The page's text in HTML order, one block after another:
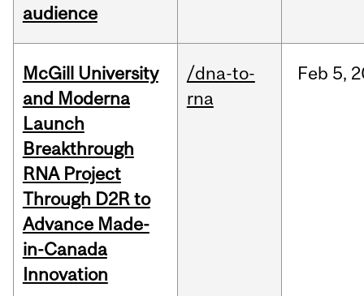
audience
McGill University
and Moderna
Launch
Breakthrough
RNA Project
Through D2R to
Advance Made-
in-Canada
Innovation
/dna-to-
rna
Feb 5,